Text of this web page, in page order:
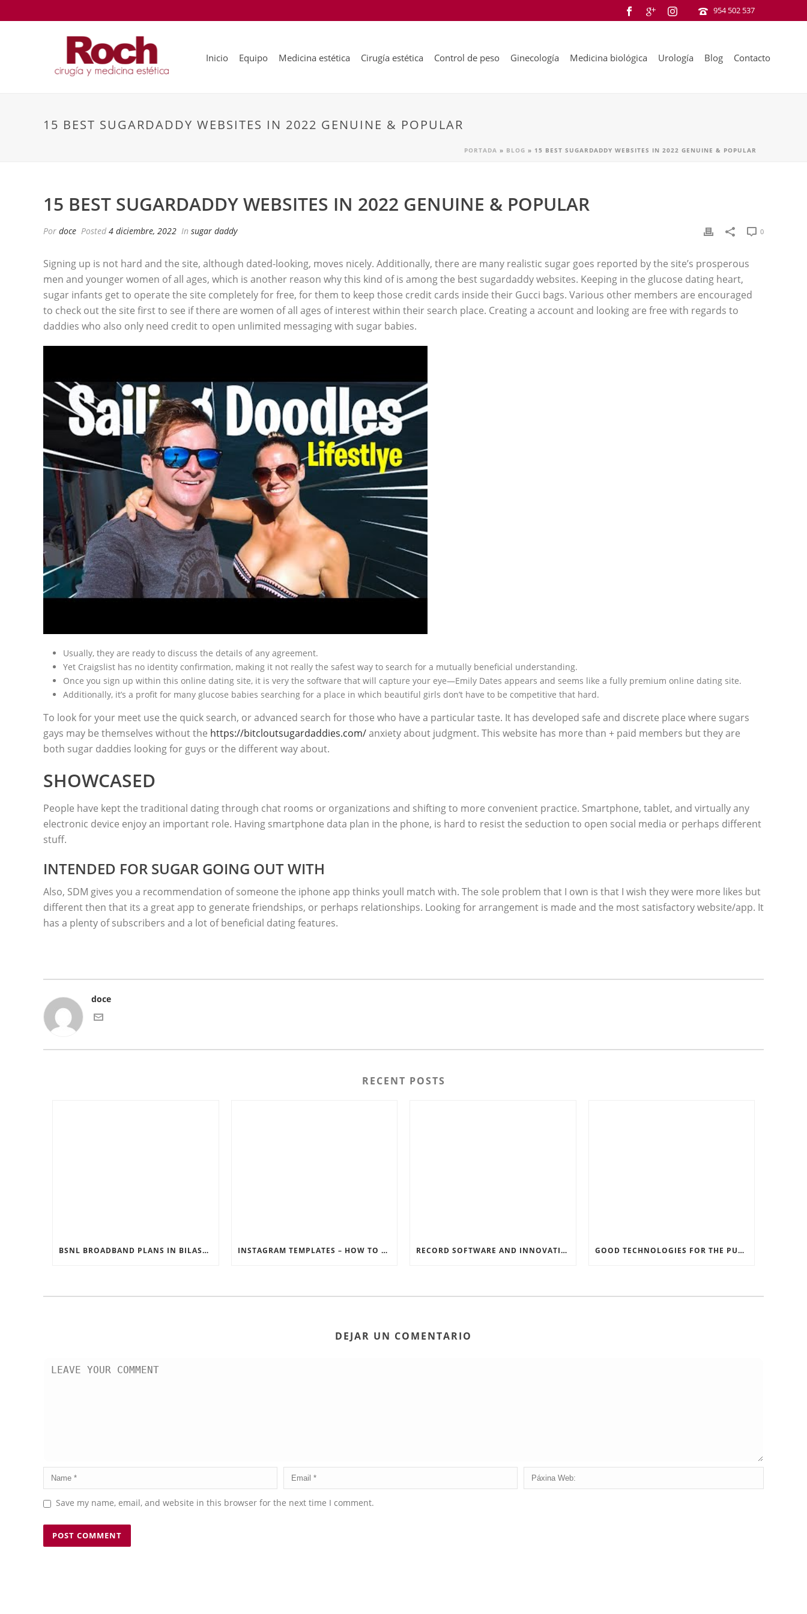
954 502 537
Inicio Equipo Medicina estética Cirugía estética Control de peso Ginecología Medicina biológica Urología Blog Contacto
15 BEST SUGARDADDY WEBSITES IN 2022 GENUINE & POPULAR
PORTADA » BLOG » 15 BEST SUGARDADDY WEBSITES IN 2022 GENUINE & POPULAR
15 BEST SUGARDADDY WEBSITES IN 2022 GENUINE & POPULAR
Por doce Posted 4 diciembre, 2022 In sugar daddy 0
Signing up is not hard and the site, although dated-looking, moves nicely. Additionally, there are many realistic sugar goes reported by the site’s prosperous
men and younger women of all ages, which is another reason why this kind of is among the best sugardaddy websites. Keeping in the glucose dating heart,
sugar infants get to operate the site completely for free, for them to keep those credit cards inside their Gucci bags. Various other members are encouraged
to check out the site first to see if there are women of all ages of interest within their search place. Creating a account and looking are free with regards to
daddies who also only need credit to open unlimited messaging with sugar babies.
Usually, they are ready to discuss the details of any agreement.
Yet Craigslist has no identity confirmation, making it not really the safest way to search for a mutually beneficial understanding.
Once you sign up within this online dating site, it is very the software that will capture your eye—Emily Dates appears and seems like a fully premium online dating site.
Additionally, it’s a profit for many glucose babies searching for a place in which beautiful girls don’t have to be competitive that hard.
To look for your meet use the quick search, or advanced search for those who have a particular taste. It has developed safe and discrete place where sugars
gays may be themselves without the https://bitcloutsugardaddies.com/anxiety about judgment. This website has more than + paid members but they are
both sugar daddies looking for guys or the different way about.
SHOWCASED
People have kept the traditional dating through chat rooms or organizations and shifting to more convenient practice. Smartphone, tablet, and virtually any
electronic device enjoy an important role. Having smartphone data plan in the phone, is hard to resist the seduction to open social media or perhaps different
stuff.
INTENDED FOR SUGAR GOING OUT WITH
Also, SDM gives you a recommendation of someone the iphone app thinks youll match with. The sole problem that I own is that I wish they were more likes but
different then that its a great app to generate friendships, or perhaps relationships. Looking for arrangement is made and the most satisfactory website/app. It
has a plenty of subscribers and a lot of beneficial dating features.
doce
RECENT POSTS
BSNL BROADBAND PLANS IN BILASPUR INSTAGRAM TEMPLATES – HOW TO GET THE MOST OUT OF THE SOCIAL MEDIA FEEDS RECORD SOFTWARE AND INNOVATIONS GOOD TECHNOLOGIES FOR THE PURPOSE OF TRAFFIC
DEJAR UN COMENTARIO
Save my name, email, and website in this browser for the next time I comment.